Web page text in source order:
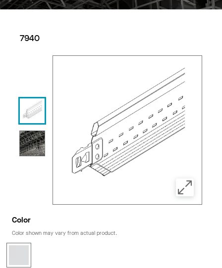
7940
Color
Color shown may vary from actual product.